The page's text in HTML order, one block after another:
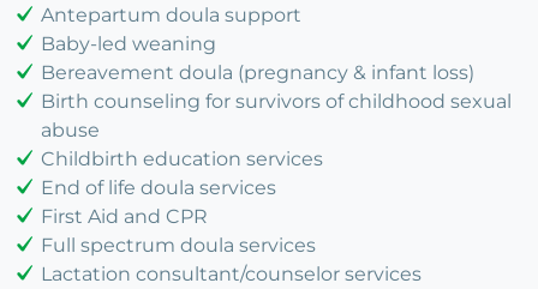
Antepartum doula support
Baby-led weaning
Bereavement doula (pregnancy & infant loss)
Birth counseling for survivors of childhood sexual
abuse
Childbirth education services
End of life doula services
First Aid and CPR
Full spectrum doula services
Lactation consultant/counselor services